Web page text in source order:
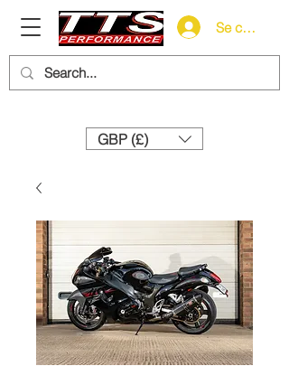
Se connecter
GBP (£)